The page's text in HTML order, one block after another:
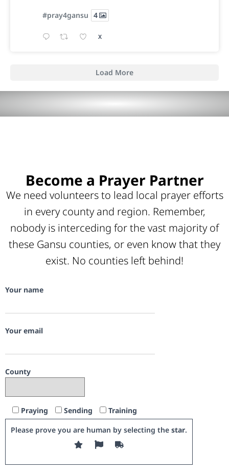
#pray4gansu 4
X
Load More
Become a Prayer Partner
We need volunteers to lead local prayer efforts
in every county and region. Remember,
nobody is interceding for the vast majority of
these Gansu counties, or even know that they
exist. No counties left behind!
Your name
Your email
County
Praying Sending
Training
Please prove you are human by selecting the star.